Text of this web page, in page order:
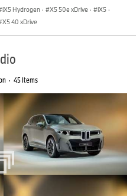
iX5 Hydrogen · X5 50e xDrive · iX5 ·
X5 40 xDrive
· 45 Items